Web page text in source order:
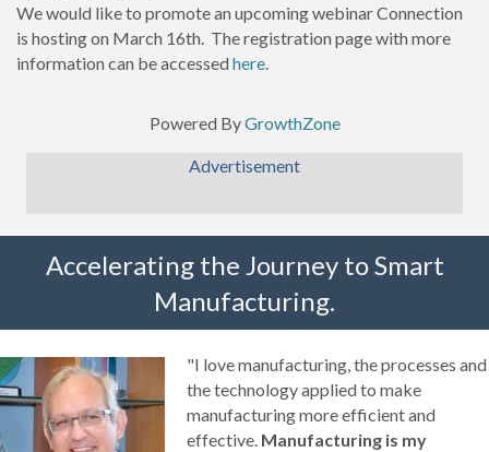
We would like to promote an upcoming webinar Connection
is hosting on March 16th. The registration page with more
information can be accessed here
Powered ByGrowthZone
Advertisement
Accelerating the Journey to Smart
Manufacturing.
"I love manufacturing, the processes and
the technology applied to make
manufacturing more efficient and
effective. Manufacturing is my